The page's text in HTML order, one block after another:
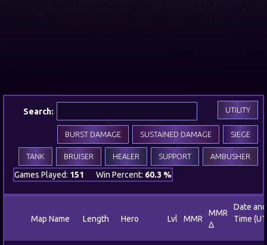
Search: UTILITY
SIEGE
SUSTAINED DAMAGE
BURST DAMAGE
AMBUSHER
SUPPORT
HEALER
BRUISER
TANK
Games Played: 151 Win Percent: 60.3 %
Map Name Length Hero Lvl MMR
MMR
Δ
Date and
Time